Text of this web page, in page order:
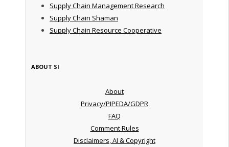
Supply Chain Management Research
Supply Chain Shaman
Supply Chain Resource Cooperative
ABOUT SI
About
Privacy/PIPEDA/GDPR
FAQ
Comment Rules
Disclaimers, AI & Copyright